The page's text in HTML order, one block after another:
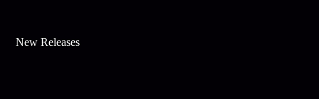
New Releases